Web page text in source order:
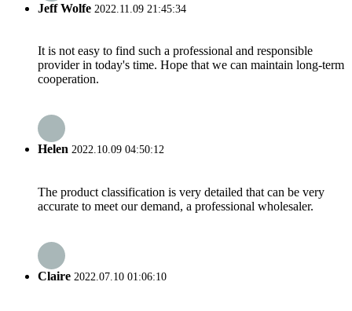
Jeff Wolfe 2022.11.09 21:45:34
It is not easy to find such a professional and responsible
provider in today's time. Hope that we can maintain long-term
cooperation.
Helen 2022.10.09 04:50:12
The product classification is very detailed that can be very
accurate to meet our demand, a professional wholesaler.
Claire 2022.07.10 01:06:10